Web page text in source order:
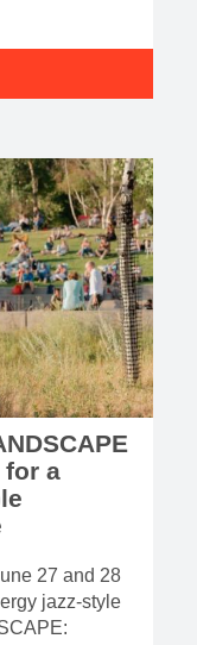
for a
27 and 28
jazz-style